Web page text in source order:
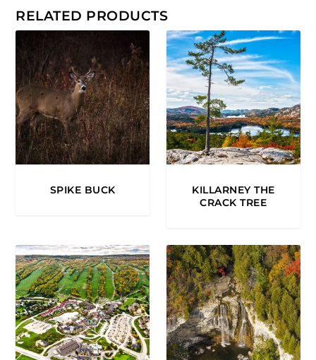
0
.
0
RELATED PRODUCTS
SPIKE BUCK
KILLARNEY THE
CRACK TREE